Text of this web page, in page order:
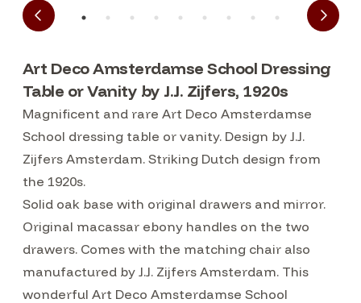
Art Deco Amsterdamse School Dressing
Table or Vanity by J.J. Zijfers, 1920s
Magnificent and rare Art Deco Amsterdamse
School dressing table or vanity. Design by J.J.
Zijfers Amsterdam. Striking Dutch design from
the 1920s.
Solid oak base with original drawers and mirror.
Original macassar ebony handles on the two
drawers. Comes with the matching chair also
manufactured by J.J. Zijfers Amsterdam. This
wonderful Art Deco Amsterdamse School